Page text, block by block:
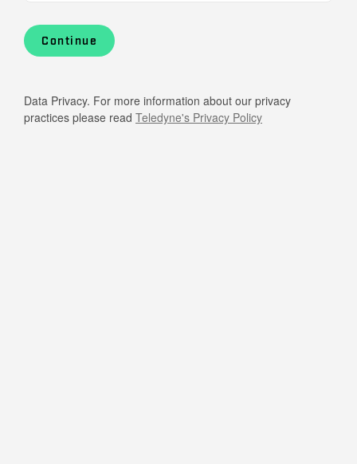
Continue
Data Privacy. For more information about our privacy
practices please read Teledyne's Privacy Policy